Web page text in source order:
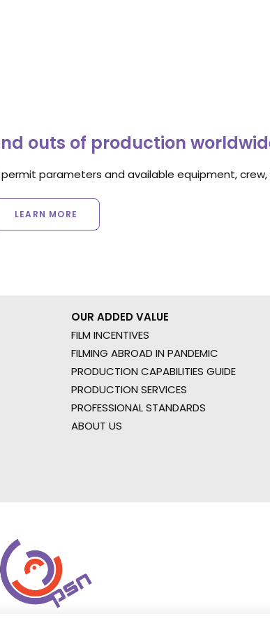
outs of production
parameters and available equipment,
LEARN MORE
OUR ADDED VALUE
FILM INCENTIVES
FILMING ABROAD IN PANDEMIC
PRODUCTION CAPABILITIES GUIDE
PRODUCTION SERVICES
PROFESSIONAL STANDARDS
ABOUT US